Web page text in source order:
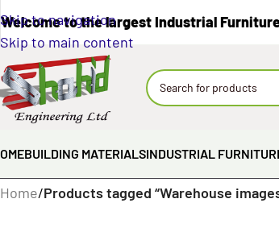
Skip to navigation
Skip to main content
Welcome to the largest Industrial
BUILDING MATERIALSINDUSTRIAL
Home/Products tagged “Warehouse